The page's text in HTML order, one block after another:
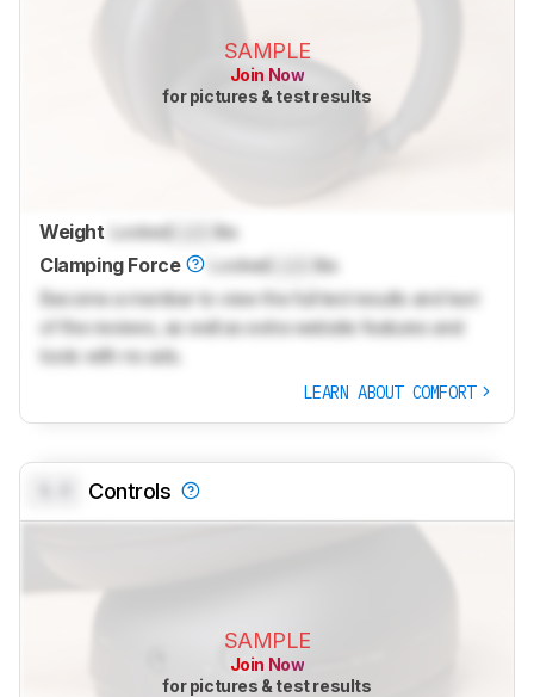
SAMPLE
Join Now
for pictures & test results
Weight LockedLock
lbs
Clamping Force
Locked
lbs
Become a member to view the full test results and text
of the reviews, as well as extra website features and
tools with no ads.
LEARN ABOUT COMFORT
Controls
SAMPLE
Join Now
for pictures & test results